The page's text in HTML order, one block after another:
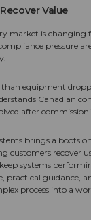
Value
market is changing
pressure
equipment
Canadian
after
brings a boots
customers recover
systems
practical guidance,
process into a